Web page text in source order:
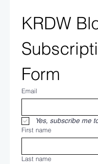
KRDW
Form
Email
Yes, subscribe me
First name
Last name